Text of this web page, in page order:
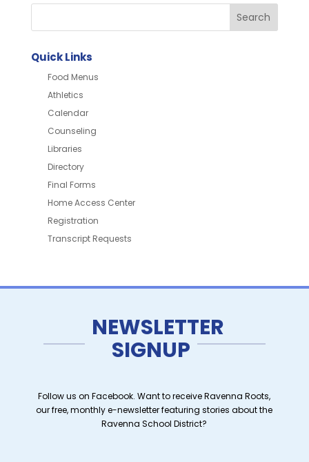
Quick Links
Food Menus
Athletics
Calendar
Counseling
Libraries
Directory
Final Forms
Home Access Center
Registration
Transcript Requests
NEWSLETTER
SIGNUP
Follow us on Facebook. Want to receive Ravenna Roots,
our free, monthly e-newsletter featuring stories about the
Ravenna School District?